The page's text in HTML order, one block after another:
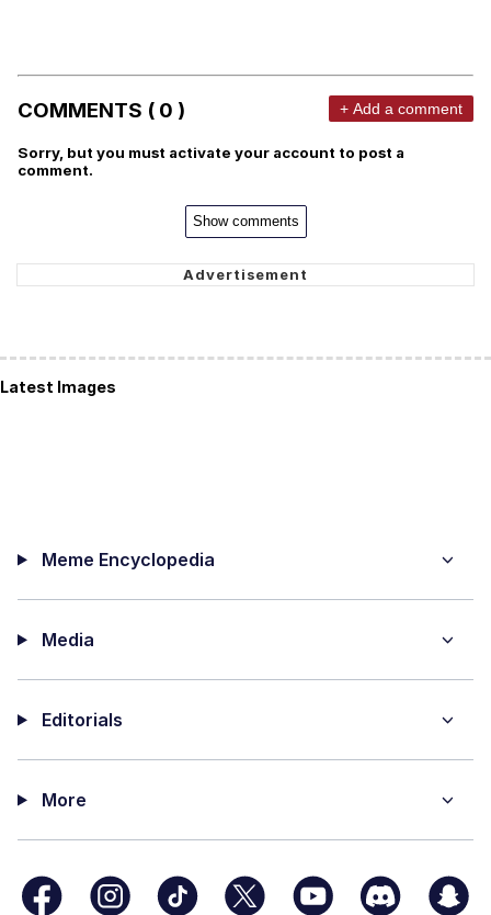
COMMENTS ( 0 ) + Add a comment
Sorry, but you must activate your account to post a
comment.
Show comments
Latest Images
Meme Encyclopedia
Media
Editorials
More